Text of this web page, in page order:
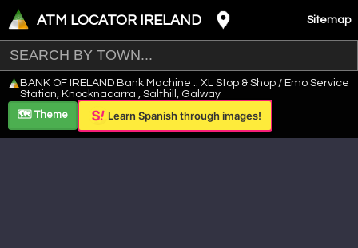
ATM LOCATOR IRELAND Sitemap
+
−
Leaflet
BANK OF IRELAND Bank Machine :: XL Stop & Shop / Emo Service
Station, Knocknacarra , Salthill, Galway
🗺️ Theme
Learn Spanish through images!